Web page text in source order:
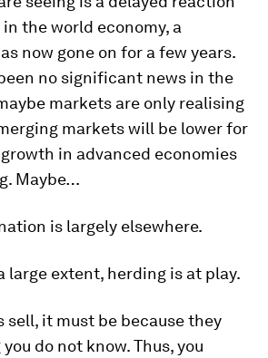
the world economy, a
now gone on for a few years.
no significant news in the
markets are only realising
markets will be lower for
in advanced economies
Maybe…
is largely elsewhere.
large extent, herding is at play.
sell, it must be because they
do not know. Thus, you